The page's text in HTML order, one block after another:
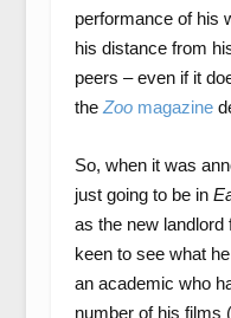
performance of his
his distance from
peers – even if it
the Zoo magazine
So, when it was
just going to be in
as the new landlord
keen to see what
an academic who
number of his films